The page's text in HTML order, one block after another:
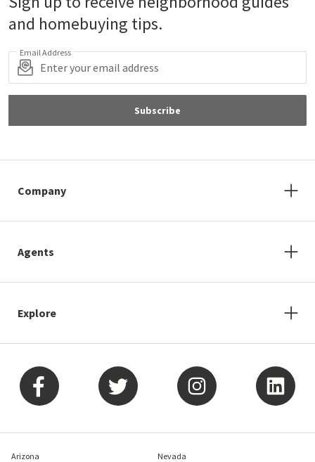
and homebuying tips.
Email Address
Subscribe
Company
Agents
Explore
Arizona Nevada